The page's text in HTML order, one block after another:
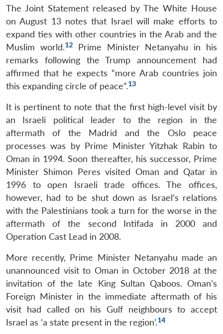
LIBRARY
Open
MP-
IDSA
menu
Publications
Open
Membership
Open
The Joint Statement released by The White House
on August 13 notes that Israel will make efforts to
expand ties with other countries in the Arab and the
Muslim world.12
Prime Minister Netanyahu in his
remarks following the Trump announcement had
affirmed that he expects “more Arab countries join
this expanding circle of peace”.13
It is pertinent to note that the first high-level visit by
an Israeli political leader to the region in the
aftermath of the Madrid and the Oslo peace
processes was by Prime Minister Yitzhak Rabin to
Oman in 1994. Soon thereafter, his successor, Prime
Minister Shimon Peres visited Oman and Qatar in
1996 to open Israeli trade offices. The offices,
however, had to be shut down as Israel’s relations
with the Palestinians took a turn for the worse in the
aftermath of the second Intifada in 2000 and
Operation Cast Lead in 2008.
More recently, Prime Minister Netanyahu made an
unannounced visit to Oman in October 2018 at the
invitation of the late King Sultan Qaboos. Oman’s
Foreign Minister in the immediate aftermath of his
visit had called on his Gulf neighbours to accept
Israel as ‘a state present in the region’.14